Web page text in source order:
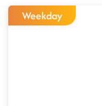
Weekday